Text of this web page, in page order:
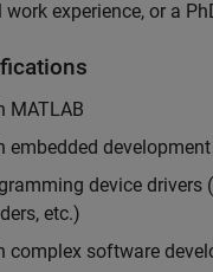
experience, or a
MATLAB
embedded
device drivers
etc.)
complex software